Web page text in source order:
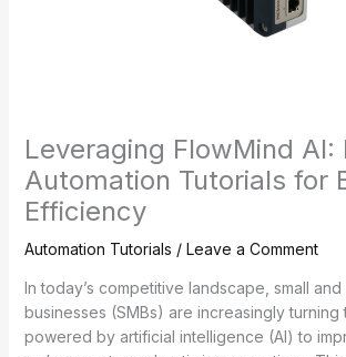
Leveraging FlowMind AI:
Automation Tutorials for
Efficiency
Automation Tutorials / Leave a Comment
In today’s competitive landscape, small
businesses (SMBs) are increasingly turning
powered by artificial intelligence (AI) to